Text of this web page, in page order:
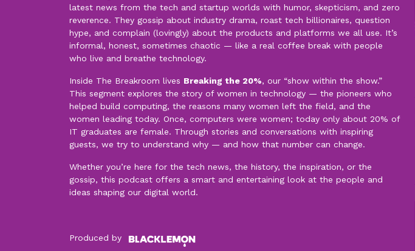
latest news from the tech and startup worlds with humor, skepticism, and zero
reverence. They gossip about industry drama, roast tech billionaires, question
hype, and complain (lovingly) about the products and platforms we all use. It’s
informal, honest, sometimes chaotic — like a real coffee break with people
who live and breathe technology.
Inside The Breakroom lives Breaking the 20%, our “show within the show.”
This segment explores the story of women in technology — the pioneers who
helped build computing, the reasons many women left the field, and the
women leading today. Once, computers were women; today only about 20% of
IT graduates are female. Through stories and conversations with inspiring
guests, we try to understand why — and how that number can change.
Whether you’re here for the tech news, the history, the inspiration, or the
gossip, this podcast offers a smart and entertaining look at the people and
ideas shaping our digital world.
Produced by